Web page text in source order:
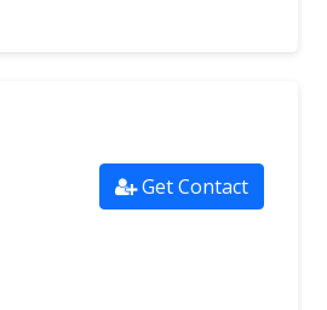
Get Contact